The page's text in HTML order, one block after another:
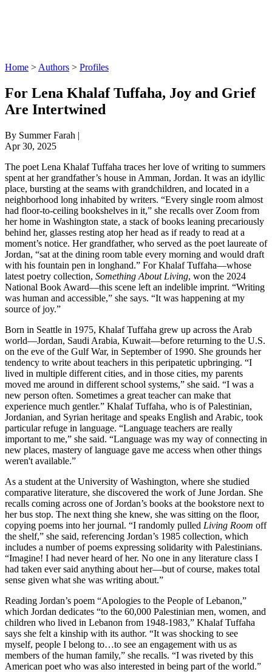
Home > Authors > Profiles
For Lena Khalaf Tuffaha, Joy and Grief
Are Intertwined
By Summer Farah |
Apr 30, 2025
The poet Lena Khalaf Tuffaha traces her love of writing to summers
spent at her grandfather’s house in Amman, Jordan. It was an idyllic
place, bursting at the seams with grandchildren, and located in a
neighborhood long inhabited by writers. “Every single room almost
had floor-to-ceiling bookshelves in it,” she recalls over Zoom from
her home in Washington state, a stack of books leaning precariously
behind her, glasses resting atop her head as if ready to read at a
moment’s notice. Her grandfather, who served as the poet laureate of
Jordan, “sat at the dining room table every morning and would draft
with his fountain pen in longhand.” For Khalaf Tuffaha—whose
latest poetry collection, Something About Living, won the 2024
National Book Award—this scene left an indelible imprint. “Writing
was human and accessible,” she says. “It was happening at my
source of joy.”
Born in Seattle in 1975, Khalaf Tuffaha grew up across the Arab
world—Jordan, Saudi Arabia, Kuwait—before returning to the U.S.
on the eve of the Gulf War, in September of 1990. She grounds her
tendency to write about teachers in this peripatetic upbringing. “I
lived in multiple different cities, and in those cities, my parents
moved me around in different school systems,” she said. “I was a
new person often. Sometimes a great teacher can make that
experience much gentler.” Khalaf Tuffaha, who is of Palestinian,
Jordanian, and Syrian heritage and speaks English and Arabic, took
particular refuge in language. “Language teachers are really
important to me,” she said. “Language was my way of connecting in
new places, mastery of language gave me access when other things
weren't available.”
As a student at the University of Washington, where she studied
comparative literature, she discovered the work of June Jordan. She
recalls coming across one of Jordan’s books at the bookstore next to
her bus stop. The next thing she knew, she was sitting on the floor,
copying poems into her journal. “I randomly pulled Living Room off
the shelf,” she said, referencing Jordan’s 1985 collection, which
includes a number of poems expressing solidarity with Palestinians.
“Imagine! I had never heard of her. No one in any literature class I
had taken ever said anything about her—but of course, makes total
sense given what she was writing about.”
Reading Jordan’s poem “Apologies to the People of Lebanon,”
which Jordan dedicates “to the 60,000 Palestinian men, women, and
children who lived in Lebanon from 1948-1983,” Khalaf Tuffaha
says she felt a kinship with its author. “It was shocking to see
myself, people I belong to…to see an engagement with us as
members of the human family,” she recalls. “I was riveted by this
American poet who was also interested in being part of the world.”